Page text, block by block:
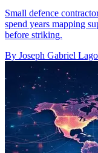
Small defence
spend years mapping
before striking.
By Joseph Gabriel